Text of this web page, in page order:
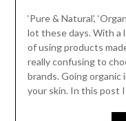
‘Pure & Natural’,
lot these days. With a
of using products
really confusing to
brands. Going organic
your skin. In this post